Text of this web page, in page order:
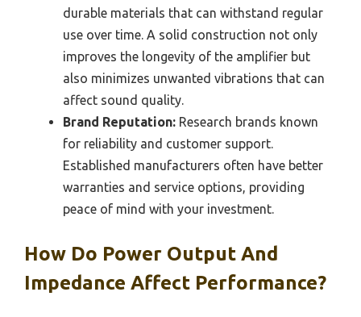
durable materials that can withstand regular
use over time. A solid construction not only
improves the longevity of the amplifier but
also minimizes unwanted vibrations that can
affect sound quality.
Brand Reputation: Research brands known
for reliability and customer support.
Established manufacturers often have better
warranties and service options, providing
peace of mind with your investment.
How Do Power Output And
Impedance Affect Performance?